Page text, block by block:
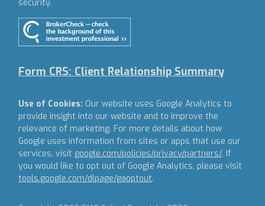
security.
Form CRS: Client Relationship Summary
Use of Cookies: Our website uses Google Analytics to
provide insight into our website and to improve the
relevance of marketing. For more details about how
Google uses information from sites or apps that use our
services, visit google.com/policies/privacy/partners/. If
you would like to opt out of Google Analytics, please visit
tools.google.com/dlpage/gaoptout.